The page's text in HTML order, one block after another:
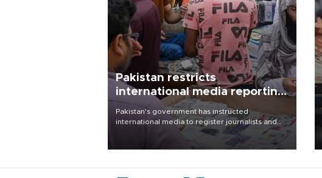
Pakistan restricts
international media reporting
outside main cities
Pakistan's government has instructed
international media to register journalists and
seek permission for any reporting outside the
country's three main cities, sparking concern